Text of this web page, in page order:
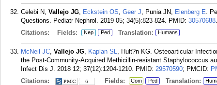
Celebi N, Vallejo JG, Eckstein OS, Geer J, Punia JN, Elenberg E.
Questions. Pediatr Nephrol. 2019 05; 34(5):823-824. PMID: 30570688.
Citations:
Fields: Nep Ped Translation: Humans
McNeil JC, Vallejo JG, Kaplan SL, Hult?n KG. Osteoarticular
the Post-Community-Acquired Methicillin-resistant Staphylococcus
Infect Dis J. 2018 12; 37(12):1204-1210. PMID: 29570590; PMCID:
Citations:
6 Fields: Com Ped Translation: